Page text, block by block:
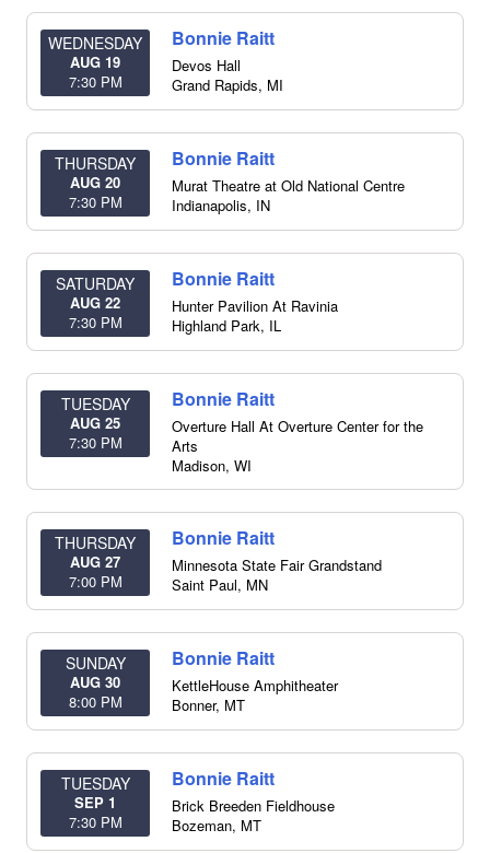
WEDNESDAY
AUG 19
7:30 PM
Bonnie Raitt
Devos Hall
Grand Rapids, MI
THURSDAY
AUG 20
7:30 PM
Bonnie Raitt
Murat Theatre at Old National Centre
Indianapolis, IN
SATURDAY
AUG 22
7:30 PM
Bonnie Raitt
Hunter Pavilion At Ravinia
Highland Park, IL
TUESDAY
AUG 25
7:30 PM
Bonnie Raitt
Overture Hall At Overture Center for the
Arts
Madison, WI
THURSDAY
AUG 27
7:00 PM
Bonnie Raitt
Minnesota State Fair Grandstand
Saint Paul, MN
SUNDAY
AUG 30
8:00 PM
Bonnie Raitt
KettleHouse Amphitheater
Bonner, MT
TUESDAY
SEP 1
7:30 PM
Bonnie Raitt
Brick Breeden Fieldhouse
Bozeman, MT